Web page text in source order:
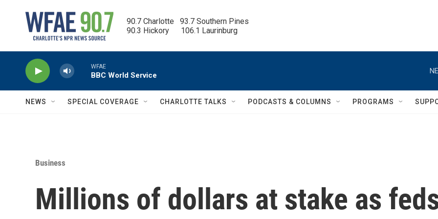
90.7 Charlotte   93.7 Southern Pines
90.3 Hickory      106.1 Laurinburg
WFAE
BBC World Service
NEWS SPECIAL COVERAGE CHARLOTTE TALKS PODCASTS & COLUMNS PROGRAMS
Business
Millions of dollars at stake as